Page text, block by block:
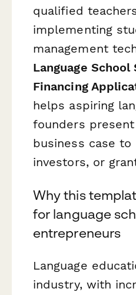
qualified
implementing
management
Language
Financing
helps aspiring
founders
business case to
investors, or
Why this
for language
entrepreneurs
Language
industry, with